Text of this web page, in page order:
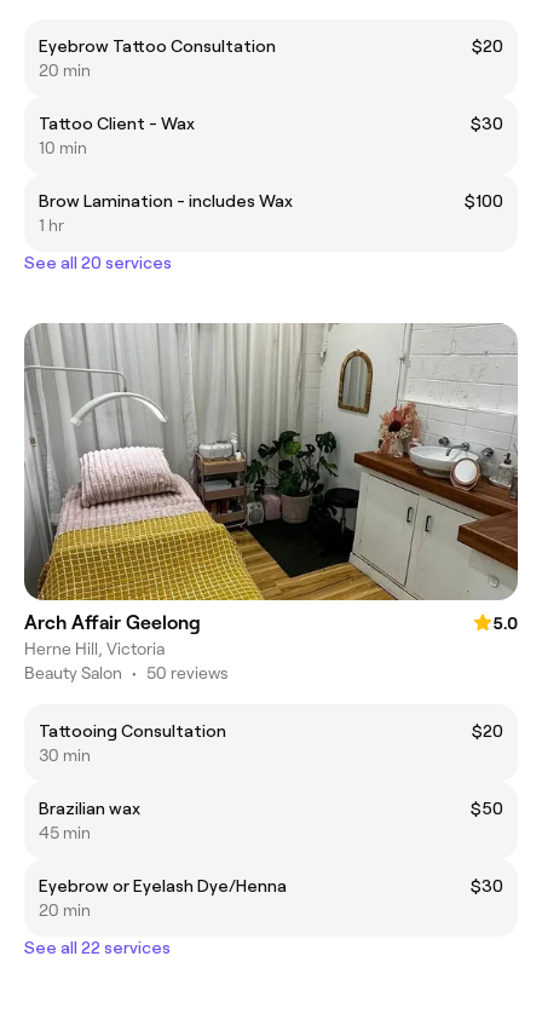
Eyebrow Tattoo Consultation
$20
20 min
Tattoo Client - Wax
$30
10 min
Brow Lamination - includes Wax
$100
1 hr
See all 20 services
Arch Affair Geelong
5.0
Herne Hill, Victoria
Beauty Salon • 50 reviews
Tattooing Consultation
$20
30 min
Brazilian wax
$50
45 min
Eyebrow or Eyelash Dye/Henna
$30
20 min
See all 22 services